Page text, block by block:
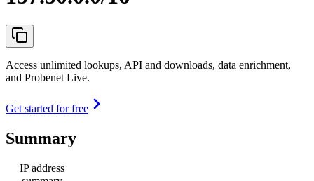
Access unlimited lookups, API and downloads, data enrichment,
and Probenet Live.
Get started for free
Summary
IP address